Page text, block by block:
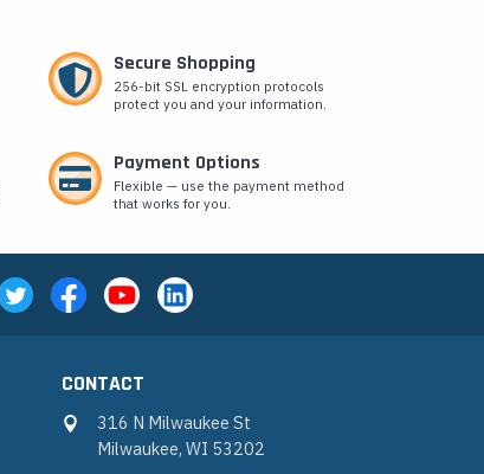
Secure Shopping
256-bit SSL encryption protocols
protect you and your information.
Payment Options
Flexible — use the payment method
that works for you.
CONTACT
316 N Milwaukee St
Milwaukee, WI 53202